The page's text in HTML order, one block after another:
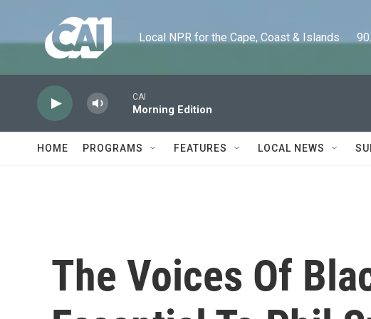
Local NPR for the Cape, Coast & Islands
CAI
Morning Edition
HOME PROGRAMS FEATURES LOCAL NEWS
The Voices Of